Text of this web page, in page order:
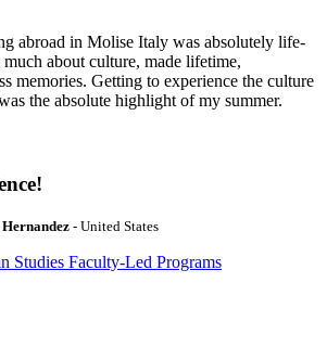
abroad in Molise Italy was absolutely life-
about culture, made lifetime,
memories. Getting to experience the culture
the absolute highlight of my summer.
- United States
Studies Faculty-Led Programs